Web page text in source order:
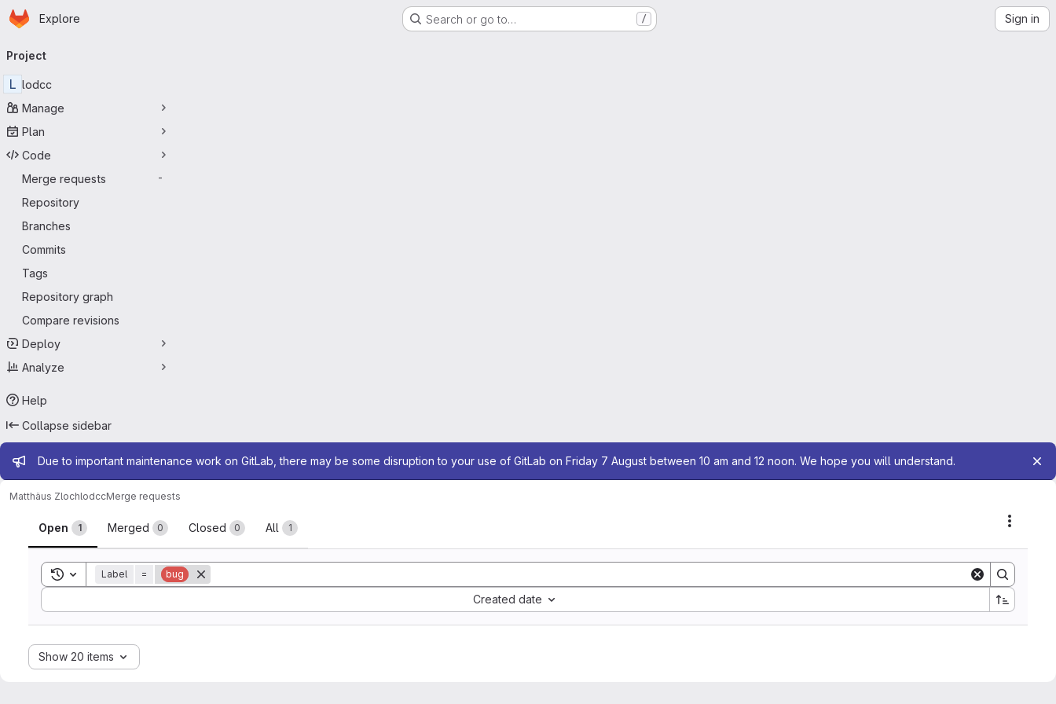
Skip to main content
Homepage
Explore Search or go to… / Sign in
navigation
Project
L lodcc
Manage
Plan
Code
Merge requests
-
Repository
Branches
Commits
Tags
Repository graph
Compare revisions
Deploy
Analyze
Help
Collapse sidebar
Admin message
Due to important maintenance work on GitLab, there may be some disruption to your use of GitLab on Friday 7 August between 10 am and 12 noon. We hope you will understand.
Matthäus ZlochlodccMerge requests
Merge requests
Open 1 Merged 0 Closed 0 All 1
Toggle search history
Label = bug
Created date
Sort by:
Show 20 items